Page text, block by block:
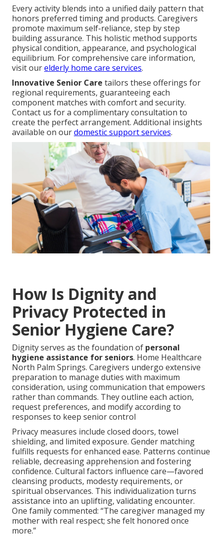
Every activity blends into a unified daily pattern that
honors preferred timing and products. Caregivers
promote maximum self-reliance, step by step
building assurance. This holistic method supports
physical condition, appearance, and psychological
equilibrium. For comprehensive care information,
visit ourelderly home care services.
Innovative Senior Care tailors these offerings for
regional requirements, guaranteeing each
component matches with comfort and security.
Contact us for a complimentary consultation to
create the perfect arrangement. Additional insights
available on ourdomestic support services.
How Is Dignity and
Privacy Protected in
Senior Hygiene Care?
Dignity serves as the foundation of personal
hygiene assistance for seniors. Home Healthcare
North Palm Springs. Caregivers undergo extensive
preparation to manage duties with maximum
consideration, using communication that empowers
rather than commands. They outline each action,
request preferences, and modify according to
responses to keep senior control
Privacy measures include closed doors, towel
shielding, and limited exposure. Gender matching
fulfills requests for enhanced ease. Patterns continue
reliable, decreasing apprehension and fostering
confidence. Cultural factors influence care—favored
cleansing products, modesty requirements, or
spiritual observances. This individualization turns
assistance into an uplifting, validating encounter.
One family commented: “The caregiver managed my
mother with real respect; she felt honored once
more.”